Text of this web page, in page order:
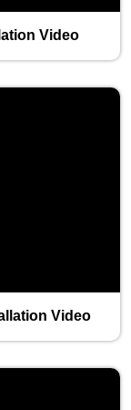
Video
Video